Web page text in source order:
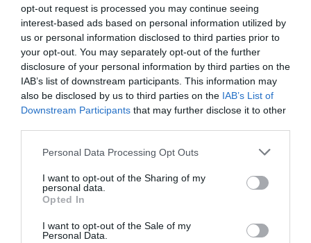
opt-out request is processed you may continue seeing
interest-based ads based on personal information utilized by
us or personal information disclosed to third parties prior to
your opt-out. You may separately opt-out of the further
disclosure of your personal information by third parties on the
IAB’s list of downstream participants. This information may
also be disclosed by us to third parties on the IAB’s List of
Downstream Participants that may further disclose it to other
Personal Data Processing Opt Outs
I want to opt-out of the Sharing of my
personal data.
Opted In
I want to opt-out of the Sale of my
Personal Data.